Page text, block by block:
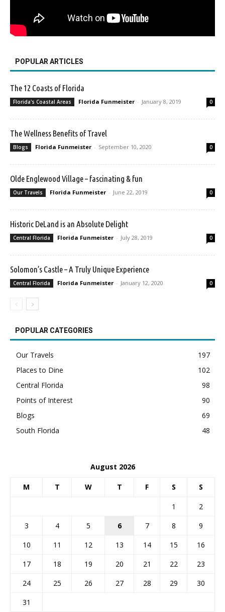
POPULAR ARTICLES
The 12 Coasts of Florida
Florida's Coastal Areas Florida Funmeister - January 8, 2019 0
The Wellness Benefits of Travel
Blogs Florida Funmeister - September 10, 2020 0
Olde Englewood Village – fascinating & fun
Our Travels Florida Funmeister - June 22, 2019 0
Historic DeLand is an Absolute Delight
Central Florida Florida Funmeister - July 28, 2019 0
Solomon’s Castle – A Truly Unique Experience
Central Florida Florida Funmeister - January 12, 2020 0
POPULAR CATEGORIES
Our Travels
197
Places to Dine
102
Central Florida
98
Points of Interest
90
Blogs
69
South Florida
48
August 2026
M T W T F S S
1
2
3
4 5 6 7 8
9
10
11 12 13 14 15
16
17
18 19 20 21 22
23
24
25 26 27 28 29
30
31